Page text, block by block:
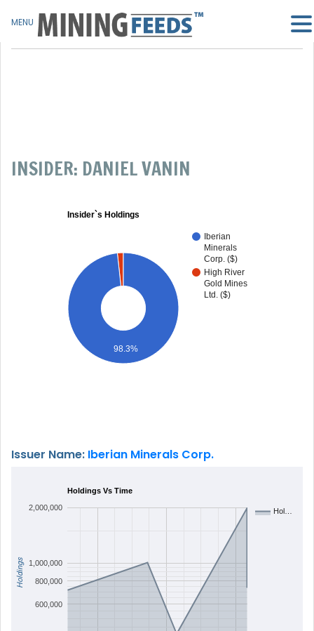
INSIDER: DANIEL VANIN
Insider`s Holdings
Iberian
Minerals
Corp. ($)
High River
Gold Mines
Ltd. ($)
98.3%
Issuer Name: Iberian Minerals Corp.
Holdings Vs Time
Hol…
600,000
800,000
1,000,000
2,000,000
Holdings
MENU